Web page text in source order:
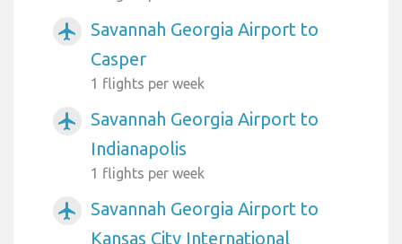
airplanemode_active
Savannah Georgia Airport to
Casper
1 flights per week
airplanemode_active
Savannah Georgia Airport to
Indianapolis
1 flights per week
airplanemode_active
Savannah Georgia Airport to
Kansas City International